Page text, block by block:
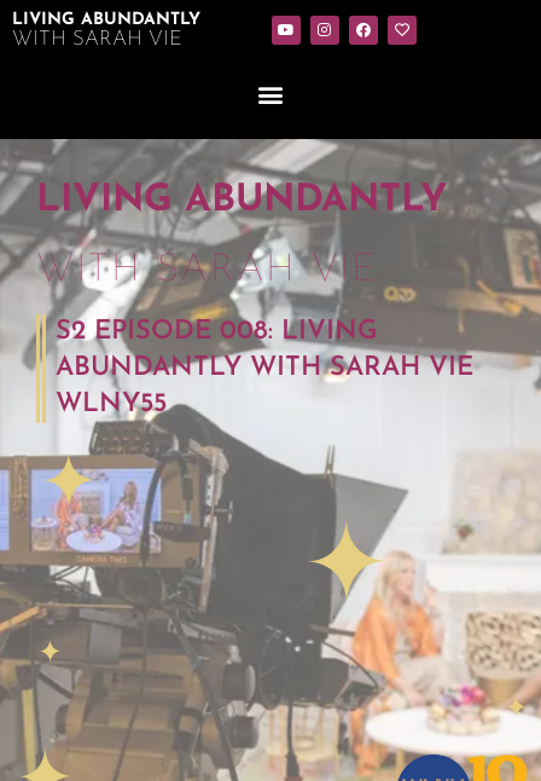
LIVING ABUNDANTLY
WITH SARAH VIE
LIVING ABUNDANTLY
WITH SARAH VIE
S2 EPISODE 008: LIVING
ABUNDANTLY WITH SARAH VIE
WLNY55